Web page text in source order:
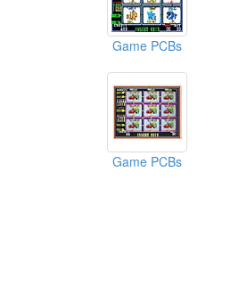
Game PCBs
Game PCBs